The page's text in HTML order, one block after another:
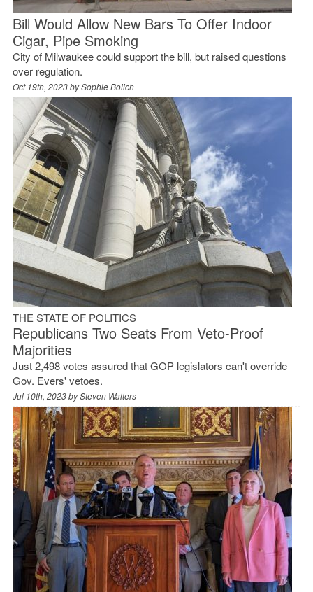
Bill Would Allow New Bars To Offer Indoor
Cigar, Pipe Smoking
City of Milwaukee could support the bill, but raised questions
over regulation.
Oct 19th, 2023 bySophie Bolich
THE STATE OF POLITICS
Republicans Two Seats From Veto-Proof
Majorities
Just 2,498 votes assured that GOP legislators can't override
Gov. Evers' vetoes.
Jul 10th, 2023 bySteven Walters